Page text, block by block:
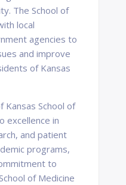
The School of
local
agencies to
and improve
of Kansas
Kansas School of
excellence in
and patient
programs,
to
of Medicine